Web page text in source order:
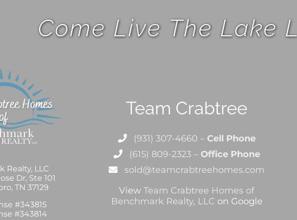
Come Live The Lake
Realty, LLC
Dr, Ste 101
TN 37129
#343815
#343814
Team Crabtree
(931) 307-4660 – Cell Phone
(615) 809-2323 – Office Phone
sold@teamcrabtreehomes.com
ViewTeam Crabtree Homes of
Benchmark Realty, LLC on Google